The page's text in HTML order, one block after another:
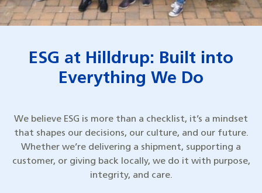
ESG at Hilldrup: Built into
Everything We Do
We believe ESG is more than a checklist, it’s a mindset
that shapes our decisions, our culture, and our future.
Whether we’re delivering a shipment, supporting a
customer, or giving back locally, we do it with purpose,
integrity, and care.